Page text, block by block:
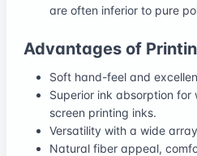
are often inferior to pure
Advantages of
Soft hand-feel and
Superior ink absorption for
screen printing inks.
Versatility with a wide
Natural fiber appeal,